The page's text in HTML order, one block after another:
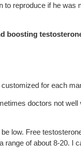
reproduce if he was
boosting
for each
doctors not
low. Free
of about 8-20. I